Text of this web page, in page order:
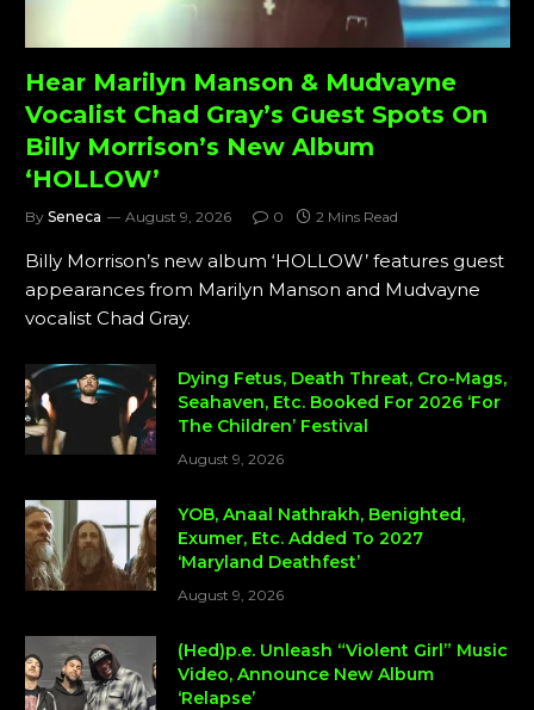
Hear Marilyn Manson & Mudvayne
Vocalist Chad Gray’s Guest Spots On
Billy Morrison’s New Album
‘HOLLOW’
By Seneca August 9, 2026 0 2 Mins Read
Billy Morrison’s new album ‘HOLLOW’ features guest
appearances from Marilyn Manson and Mudvayne
vocalist Chad Gray.
Dying Fetus, Death Threat, Cro-Mags,
Seahaven, Etc. Booked For 2026 ‘For
The Children’ Festival
August 9, 2026
YOB, Anaal Nathrakh, Benighted,
Exumer, Etc. Added To 2027
‘Maryland Deathfest’
August 9, 2026
(Hed)p.e. Unleash “Violent Girl” Music
Video, Announce New Album
‘Relapse’